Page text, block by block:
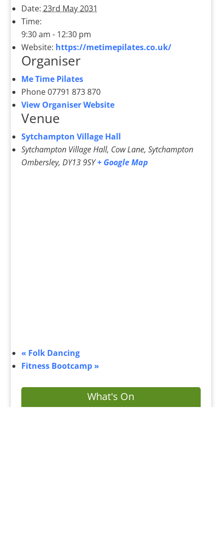
Date: 23rd May 2031
Time:
9:30 am - 12:30 pm
Website: https://metimepilates.co.uk/
Organiser
Me Time Pilates
Phone07791 873 870
View Organiser Website
Venue
Sytchampton Village Hall
Sytchampton Village Hall, Cow Lane, Sytchampton
Ombersley, DY13 9SY + Google Map
« Folk Dancing
Fitness Bootcamp »
What's On
Submit Your Event